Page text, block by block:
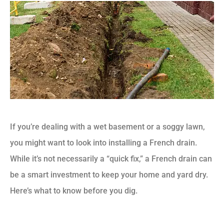
If you’re dealing with a wet basement or a soggy lawn,
you might want to look into installing a French drain.
While it’s not necessarily a “quick fix,” a French drain can
be a smart investment to keep your home and yard dry.
Here’s what to know before you dig.